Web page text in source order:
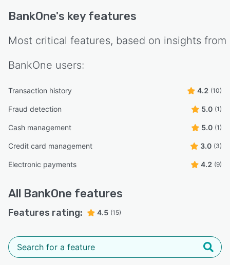
BankOne's key features
Most critical features, based on insights from
BankOne users:
Transaction history 4.2 (10)
Fraud detection 5.0 (1)
Cash management 5.0 (1)
Credit card management 3.0 (3)
Electronic payments 4.2 (9)
All BankOne features
Features rating: 4.5 (15)